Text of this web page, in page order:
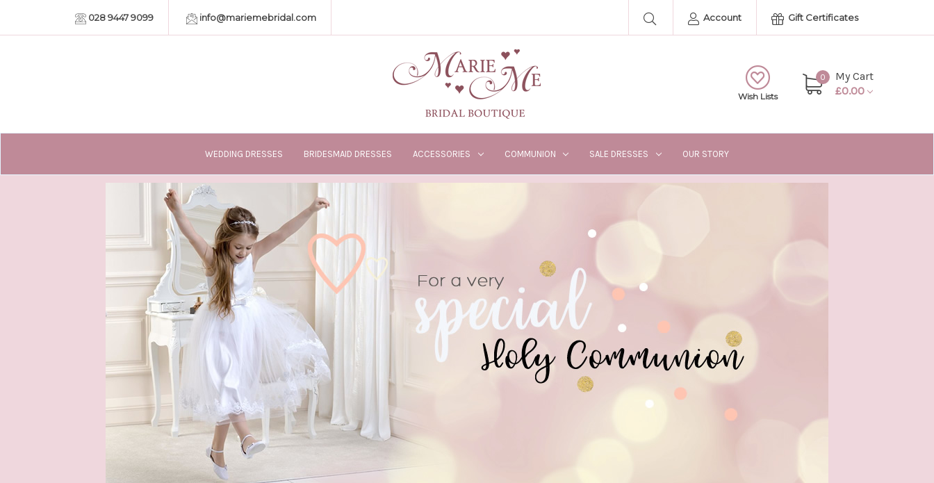
028 9447 9099 info@mariemebridal.com Account Gift Certificates
Wish Lists
0
My Cart
£0.00
WEDDING DRESSES BRIDESMAID DRESSES ACCESSORIES COMMUNION SALE DRESSES OUR STORY